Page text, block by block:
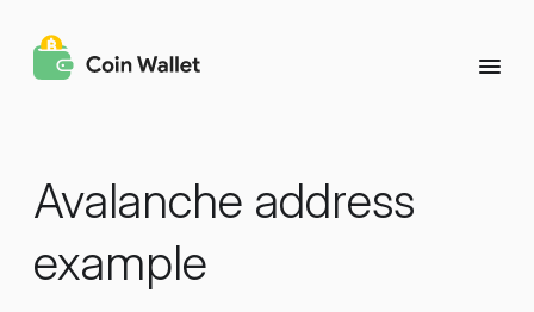
Avalanche address
example